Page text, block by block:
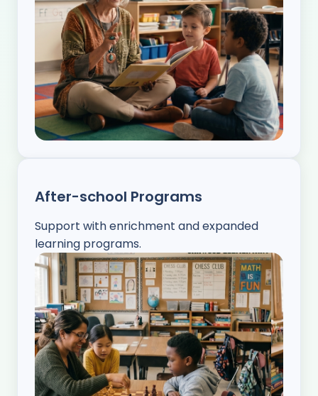
After-school Programs
Support with enrichment and expanded
learning programs.